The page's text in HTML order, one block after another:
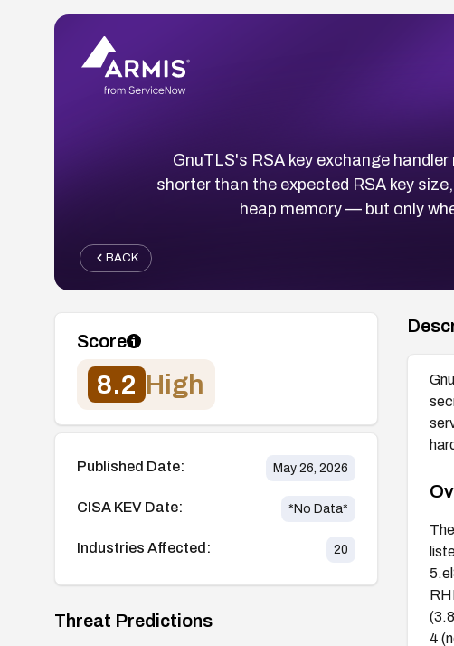
GnuTLS's RSA key exchange
shorter than the expected RSA key
heap memory — but only
BACK
Score
8.2 High
Published Date: May 26, 2026
CISA KEV Date: *No Data*
Industries Affected: 20
Threat Predictions
4